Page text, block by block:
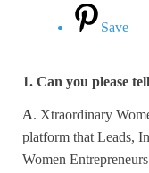
Save
1. Can you please
A. Xtraordinary
platform that Leads,
Women